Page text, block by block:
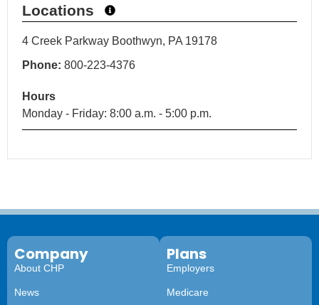
Locations
4 Creek Parkway Boothwyn, PA 19178
Phone: 800-223-4376
Hours
Monday - Friday: 8:00 a.m. - 5:00 p.m.
Company
About CHP
News
Plans
Employers
Medicare